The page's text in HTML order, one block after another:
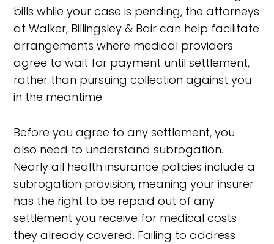
bills while your case is pending, the attorneys
at Walker, Billingsley & Bair can help facilitate
arrangements where medical providers
agree to wait for payment until settlement,
rather than pursuing collection against you
in the meantime.
Before you agree to any settlement, you
also need to understand subrogation.
Nearly all health insurance policies include a
subrogation provision, meaning your insurer
has the right to be repaid out of any
settlement you receive for medical costs
they already covered. Failing to address